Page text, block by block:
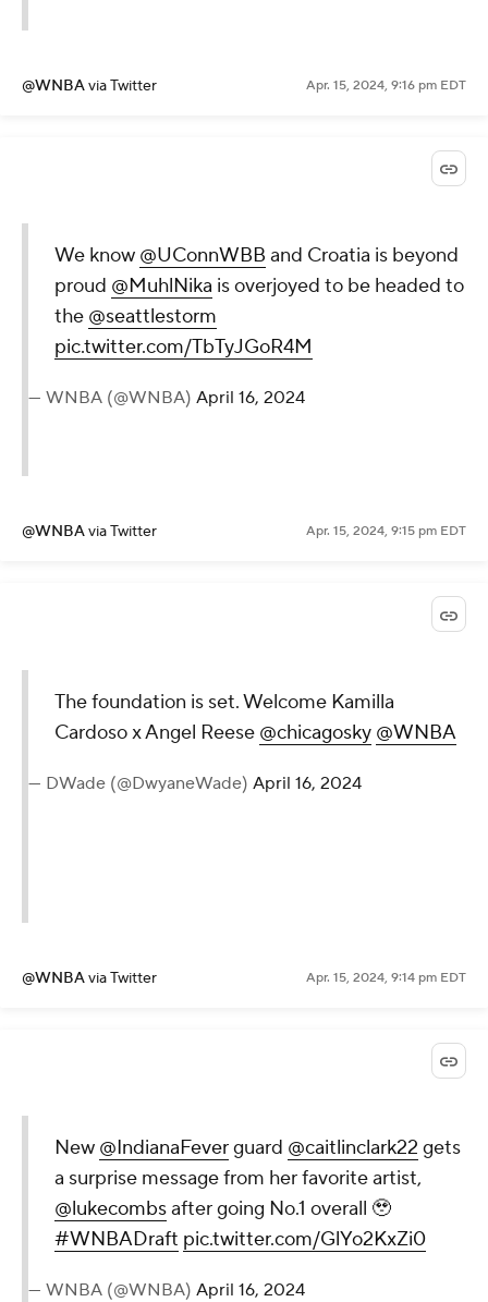
@WNBAvia Twitter Apr. 15, 2024, 9:16 pm EDT
We know @UConnWBB and Croatia is beyond
proud @MuhlNika is overjoyed to be headed to
the @seattlestorm
pic.twitter.com/TbTyJGoR4M
— WNBA (@WNBA) April 16, 2024
@WNBAvia Twitter Apr. 15, 2024, 9:15 pm EDT
The foundation is set. Welcome Kamilla
Cardoso x Angel Reese @chicagosky @WNBA
— DWade (@DwyaneWade) April 16, 2024
@WNBAvia Twitter Apr. 15, 2024, 9:14 pm EDT
New @IndianaFeverguard @caitlinclark22 gets
a surprise message from her favorite artist,
@lukecombsafter going No.1 overall 🥹
#WNBADraft pic.twitter.com/GlYo2KxZi0
— WNBA (@WNBA) April 16, 2024